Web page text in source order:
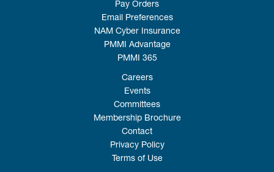
Pay Orders
Email Preferences
NAM Cyber Insurance
PMMI Advantage
PMMI 365
Careers
Events
Committees
Membership Brochure
Contact
Privacy Policy
Terms of Use